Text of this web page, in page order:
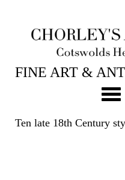
24TH JUL, 2024 10:00
FINE ART &
THE PRINCIPAL
DUNKIRK
Ten late 18th Century